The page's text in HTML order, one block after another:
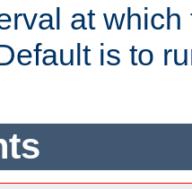
at
is to